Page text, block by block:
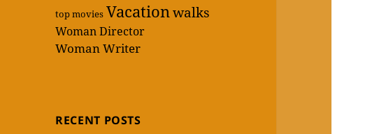
top movies Vacationwalks
Woman Director
Woman Writer
RECENT POSTS